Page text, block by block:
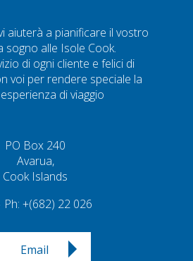
aiuterà a pianificare il vostro
sogno alle Isole Cook.
di ogni cliente e felici di
voi per rendere speciale la
di viaggio
PO Box 240
Avarua,
Cook Islands
Ph: +(682) 22 026
Email